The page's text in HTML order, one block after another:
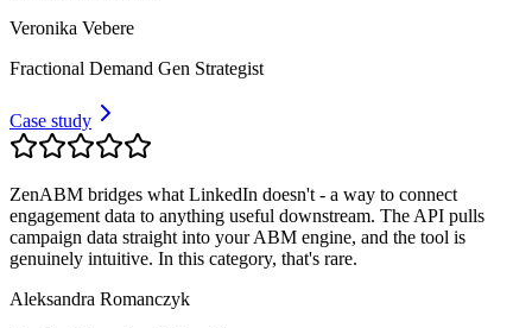
Veronika Vebere
Fractional Demand Gen Strategist
Case study
ZenABM bridges what LinkedIn doesn't - a way to connect
engagement data to anything useful downstream. The API pulls
campaign data straight into your ABM engine, and the tool is
genuinely intuitive. In this category, that's rare.
Aleksandra Romanczyk